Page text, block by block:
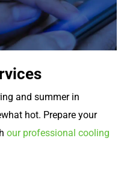
and summer in
hot. Prepare your
our professional cooling